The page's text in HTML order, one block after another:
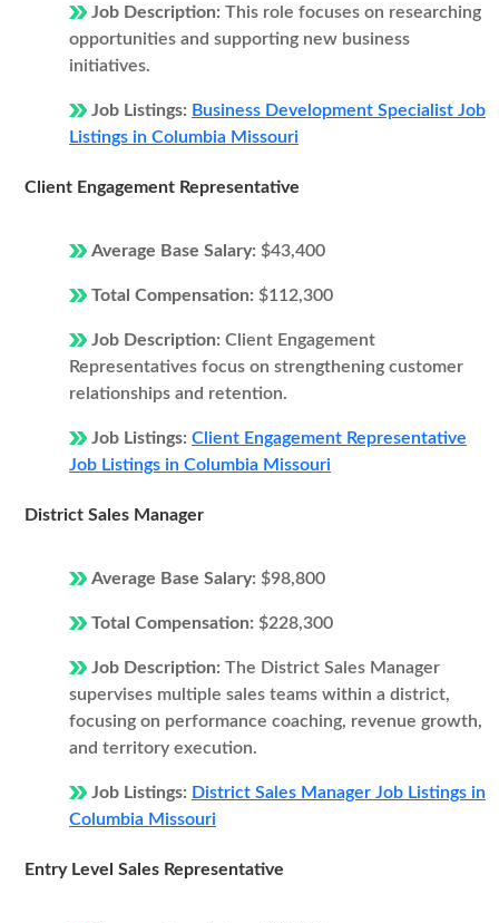
Job Description: This role focuses on researching
opportunities and supporting new business
initiatives.
Job Listings: Business Development Specialist Job
Listings in Columbia Missouri
Client Engagement Representative
Average Base Salary: $43,400
Total Compensation: $112,300
Job Description: Client Engagement
Representatives focus on strengthening customer
relationships and retention.
Job Listings: Client Engagement Representative
Job Listings in Columbia Missouri
District Sales Manager
Average Base Salary: $98,800
Total Compensation: $228,300
Job Description: The District Sales Manager
supervises multiple sales teams within a district,
focusing on performance coaching, revenue growth,
and territory execution.
Job Listings: District Sales Manager Job Listings in
Columbia Missouri
Entry Level Sales Representative